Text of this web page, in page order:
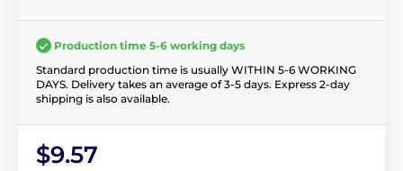
Production time 5-6 working days
Standard production time is usually WITHIN 5-6 WORKING
DAYS. Delivery takes an average of 3-5 days. Express 2-day
shipping is also available.
$9.57